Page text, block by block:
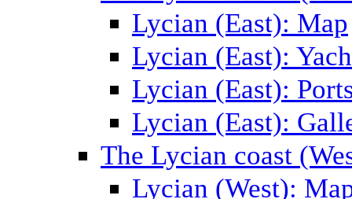
Lycian (East): Map
Lycian (East):
Lycian (East):
Lycian (East):
The Lycian coast
Lycian (West):